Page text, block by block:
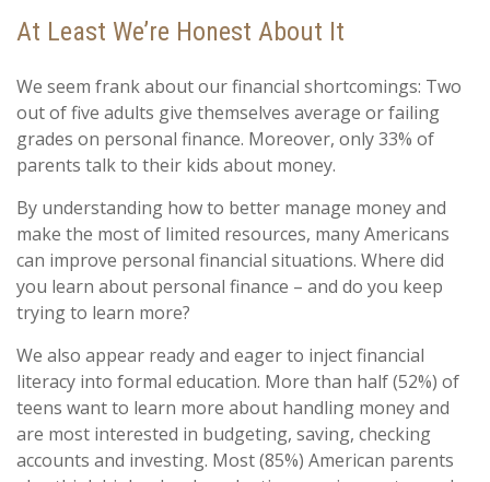
At Least We’re Honest About It
We seem frank about our financial shortcomings: Two
out of five adults give themselves average or failing
grades on personal finance. Moreover, only 33% of
parents talk to their kids about money.
By understanding how to better manage money and
make the most of limited resources, many Americans
can improve personal financial situations. Where did
you learn about personal finance – and do you keep
trying to learn more?
We also appear ready and eager to inject financial
literacy into formal education. More than half (52%) of
teens want to learn more about handling money and
are most interested in budgeting, saving, checking
accounts and investing. Most (85%) American parents